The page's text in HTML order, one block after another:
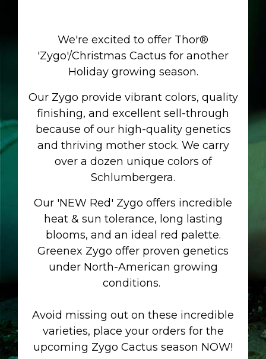
We're excited to offer Thor®
'Zygo'/Christmas Cactus for another
Holiday growing season.
Our Zygo provide vibrant colors, quality
finishing, and excellent sell-through
because of our high-quality genetics
and thriving mother stock. We carry
over a dozen unique colors of
Schlumbergera.
Our 'NEW Red' Zygo offers incredible
heat & sun tolerance, long lasting
blooms, and an ideal red palette.
Greenex Zygo offer proven genetics
under North-American growing
conditions.
Avoid missing out on these incredible
varieties, place your orders for the
upcoming Zygo Cactus season NOW!